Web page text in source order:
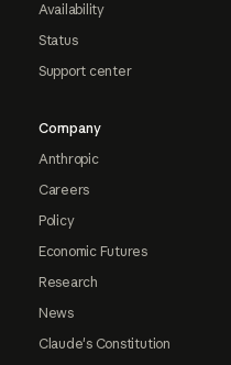
Availability
Status
Support center
Company
Anthropic
Careers
Policy
Economic Futures
Research
News
Claude's Constitution